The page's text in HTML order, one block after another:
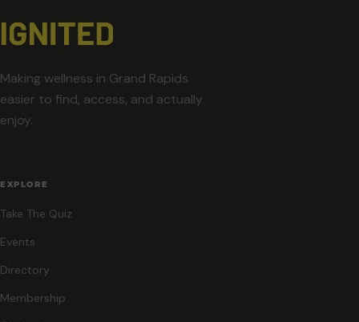
Making wellness in Grand Rapids
easier to find, access, and actually
enjoy.
EXPLORE
Take The Quiz
Events
Directory
Membership